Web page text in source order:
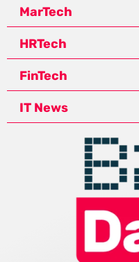
MarTech
HRTech
FinTech
IT News